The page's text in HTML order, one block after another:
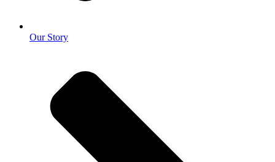
Our Story